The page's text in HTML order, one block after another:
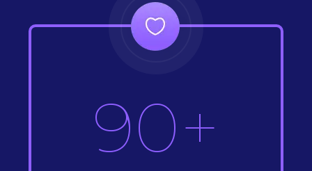
90+